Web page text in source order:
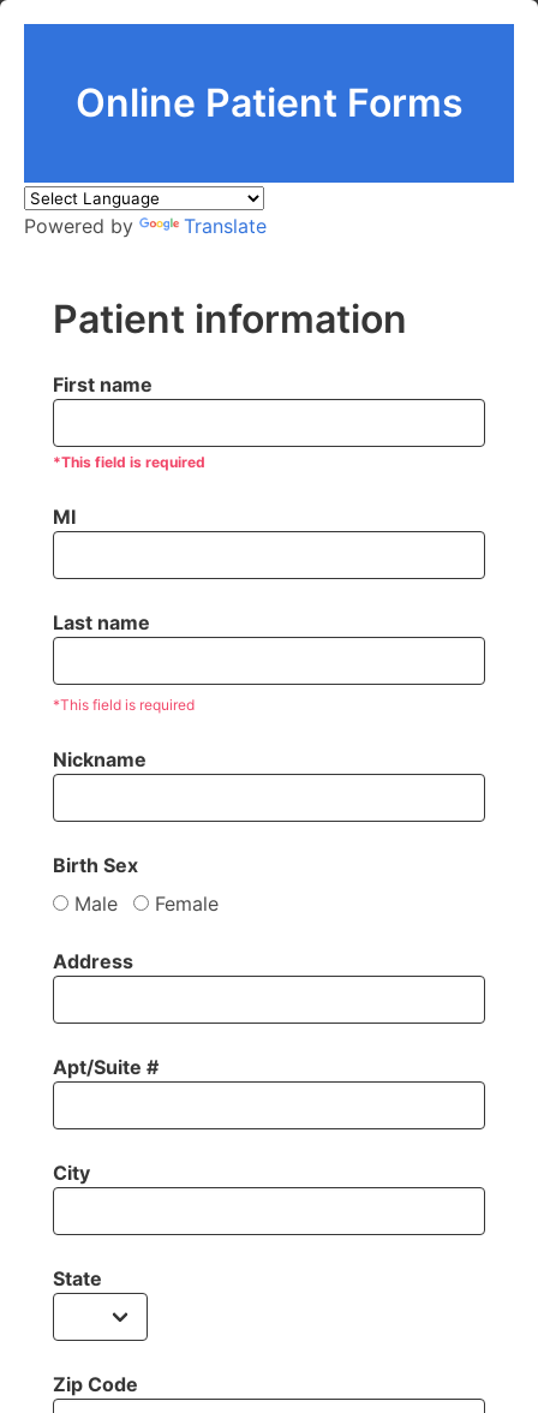
Online Patient Forms
Powered by Translate
Patient information
First name
*This field is required
MI
Last name
*This field is required
Nickname
Birth Sex
Male
Female
Address
Apt/Suite #
City
State
Zip Code